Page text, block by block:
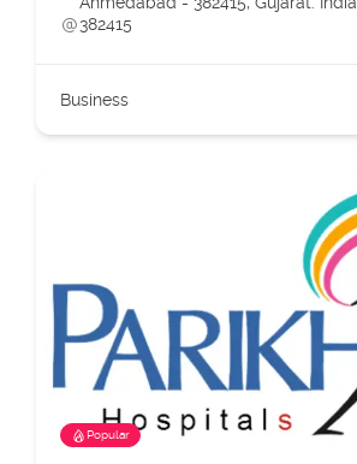
382415
Business
Popular